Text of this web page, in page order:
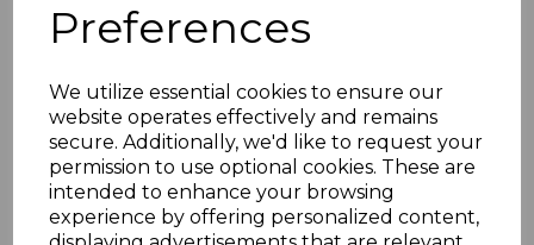
Preferences
We utilize essential cookies to ensure our
website operates effectively and remains
secure. Additionally, we'd like to request your
permission to use optional cookies. These are
intended to enhance your browsing
experience by offering personalized content,
Camden 2 Slice
Toaster